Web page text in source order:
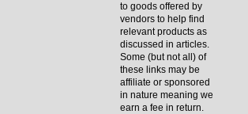
to goods offered by
vendors to help find
relevant products as
discussed in articles.
Some (but not all) of
these links may be
affiliate or sponsored
in nature meaning we
earn a fee in return.